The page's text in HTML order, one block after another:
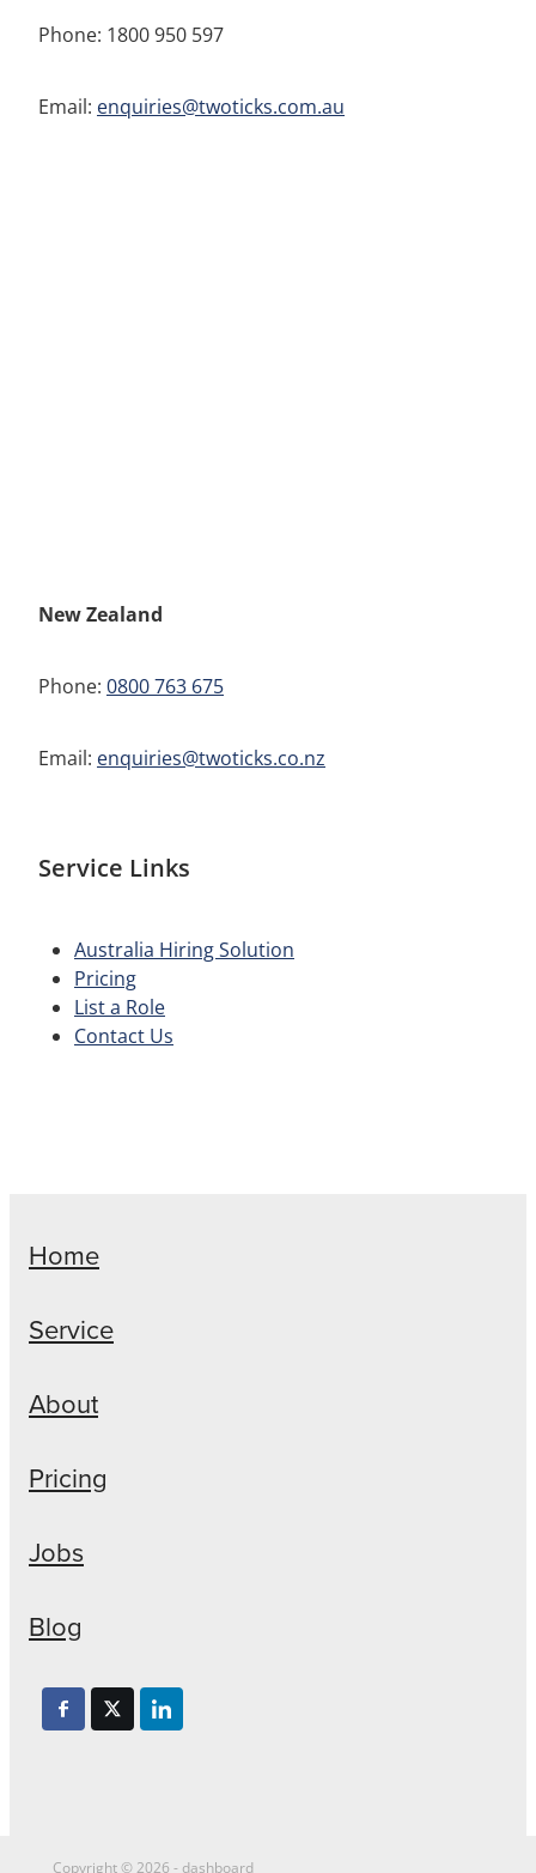
Phone: 1800 950 597
Email: enquiries@twoticks.com.au
New Zealand
Phone: 0800 763 675
Email: enquiries@twoticks.co.nz
Service Links
Australia Hiring Solution
Pricing
List a Role
Contact Us
Home
Service
About
Pricing
Jobs
Blog
Copyright © 2026 - dashboard